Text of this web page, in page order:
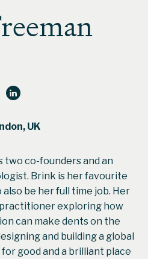
UK
two co-founders and an
Brink is her favourite
be her full time job. Her
exploring how
can make dents on the
and building a global
good and a brilliant place